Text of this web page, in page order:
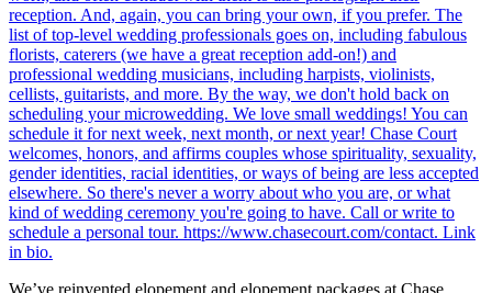
We’ve reinvented elopement and elopement packages at Chase